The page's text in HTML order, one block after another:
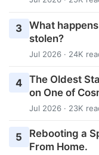
3 What
stolen?
Jul 2026 · 24K
4 The Oldest
on One of
Jul 2026 · 23K
5
Rebooting a
From Home.